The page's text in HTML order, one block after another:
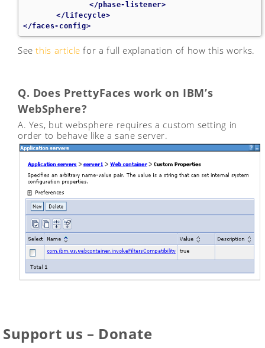
</phase-listener>
</lifecycle>
</faces-config>
Seethis article for a full explanation of how this works.
Q. Does PrettyFaces work on IBM’s
WebSphere?
A. Yes, but websphere requires a custom setting in
order to behave like a sane server.
Support us – Donate